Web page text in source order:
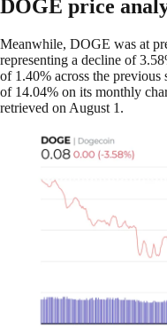
DOGE price
Meanwhile, DOGE was at
representing a decline of
of 1.40% across the previous
of 14.04% on its monthly
retrieved on August 1.